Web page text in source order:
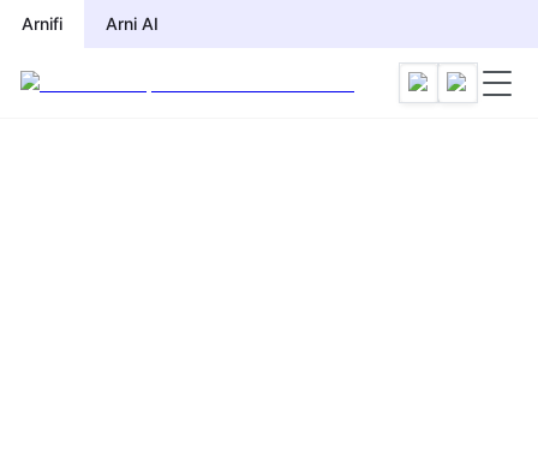
Arnifi Arni AI